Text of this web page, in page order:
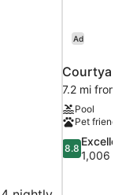
Ad
7.2 mi from
Pool
Pet
8.8
out
8.8
1,006